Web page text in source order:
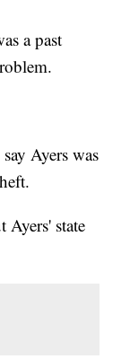
a past
Ayers was
Ayers' state